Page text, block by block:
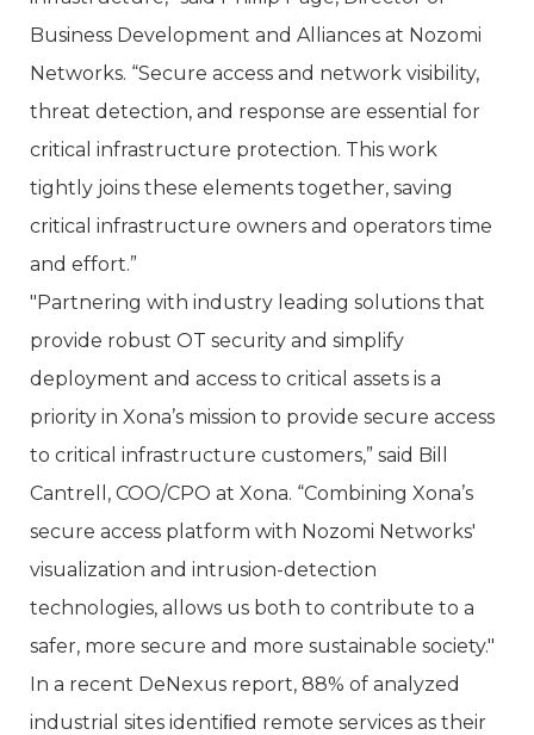
Business Development and Alliances at Nozomi
Networks. “Secure access and network visibility,
threat detection, and response are essential for
critical infrastructure protection. This work
tightly joins these elements together, saving
critical infrastructure owners and operators time
and effort.”
"Partnering with industry leading solutions that
provide robust OT security and simplify
deployment and access to critical assets is a
priority in Xona’s mission to provide secure access
to critical infrastructure customers,” said Bill
Cantrell, COO/CPO at Xona. “Combining Xona’s
secure access platform with Nozomi Networks'
visualization and intrusion-detection
technologies, allows us both to contribute to a
safer, more secure and more sustainable society."
In a recent DeNexus report, 88% of analyzed
industrial sites identiﬁed remote services as their